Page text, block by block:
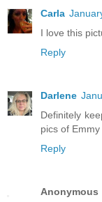
Carla
I love this
Reply
Darlene
Definitely
pics of
Reply
Anonymous